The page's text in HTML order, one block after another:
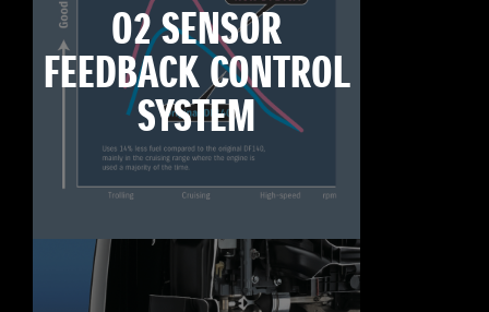
O2 SENSOR
FEEDBACK CONTROL
SYSTEM